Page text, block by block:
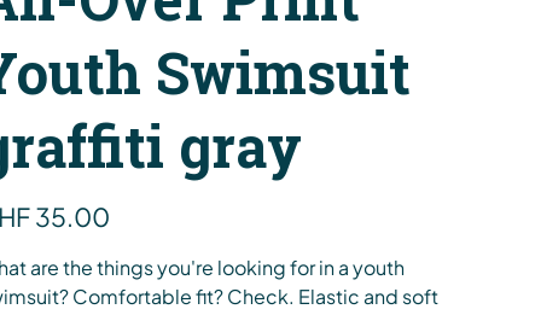
Swimsuit
gray
35.00
are the things you're looking for in a youth
Comfortable fit? Check. Elastic and soft